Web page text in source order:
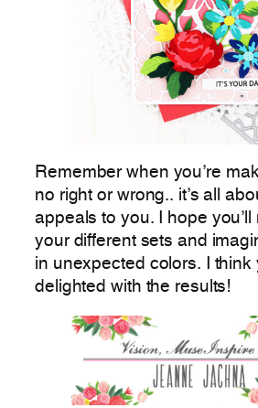
Remember when you’re
no right or wrong.. it’s all
appeals to you. I hope
your different sets and
in unexpected colors. I think
delighted with the results!